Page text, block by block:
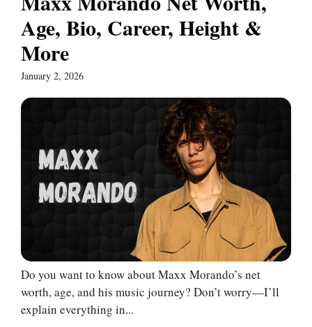
Age, Bio, Career, Height &
More
January 2, 2026
Do you want to know about Maxx Morando’s net
worth, age, and his music journey? Don’t worry—I’ll
explain everything in...